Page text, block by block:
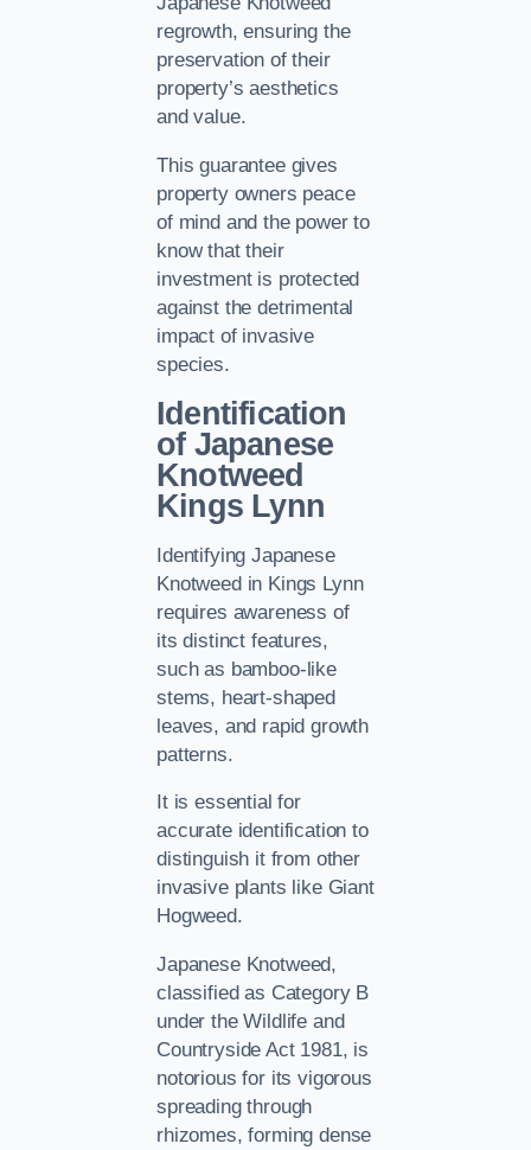
regrowth, ensuring the
preservation of their
property’s aesthetics
and value.
This guarantee gives
property owners peace
of mind and the power to
know that their
investment is protected
against the detrimental
impact of invasive
species.
Identification
of Japanese
Knotweed
Kings Lynn
Identifying Japanese
Knotweed in Kings Lynn
requires awareness of
its distinct features,
such as bamboo-like
stems, heart-shaped
leaves, and rapid growth
patterns.
It is essential for
accurate identification to
distinguish it from other
invasive plants like Giant
Hogweed.
Japanese Knotweed,
classified as Category B
under the Wildlife and
Countryside Act 1981, is
notorious for its vigorous
spreading through
rhizomes, forming dense